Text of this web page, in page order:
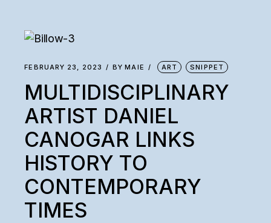
FEBRUARY 23, 2023 BY MAIE ART SNIPPET
MULTIDISCIPLINARY
ARTIST DANIEL
CANOGAR LINKS
HISTORY TO
CONTEMPORARY
TIMES